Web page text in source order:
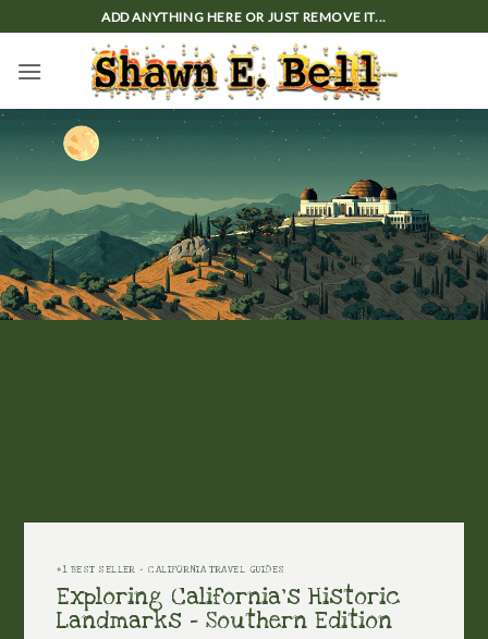
to
content
ADD ANYTHING HERE OR JUST REMOVE IT...
#1 BEST SELLER - CALIFORNIA TRAVEL GUIDES
Exploring California's Historic
Landmarks - Southern Edition